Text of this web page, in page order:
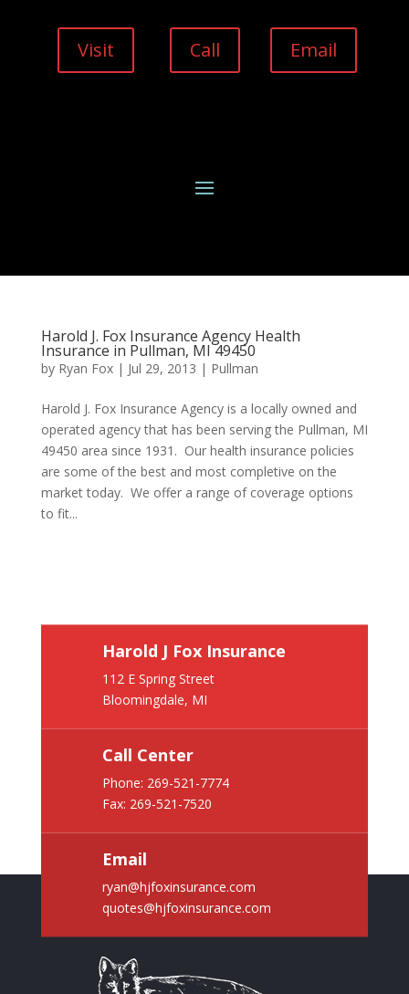
Visit Call Email
Harold J. Fox Insurance Agency Health
Insurance in Pullman, MI 49450
by Ryan Fox| Jul 29, 2013 | Pullman
Harold J. Fox Insurance Agency is a locally owned and
operated agency that has been serving the Pullman, MI
49450 area since 1931. Our health insurance policies
are some of the best and most completive on the
market today. We offer a range of coverage options
to fit...
Harold J Fox Insurance
112 E Spring Street
Bloomingdale, MI
Call Center
Phone: 269-521-7774
Fax: 269-521-7520
Email
ryan@hjfoxinsurance.com
quotes@hjfoxinsurance.com